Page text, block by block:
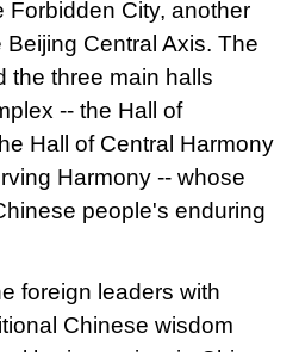
Forbidden City, another
Beijing Central Axis. The
the three main halls
-- the Hall of
Hall of Central Harmony
Harmony -- whose
people's enduring
foreign leaders with
Chinese wisdom